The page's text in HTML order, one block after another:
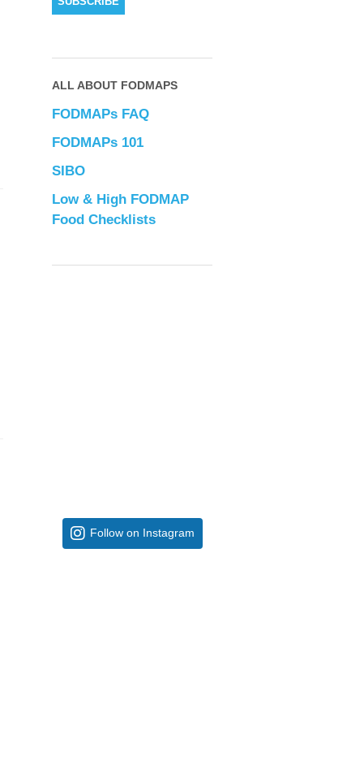
ALL ABOUT FODMAPS
FODMAPs FAQ
FODMAPs 101
SIBO
Low & High FODMAP
Food Checklists
Follow on Instagram